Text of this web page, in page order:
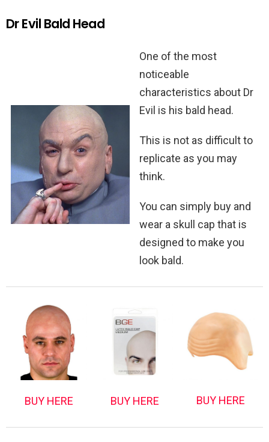
Dr Evil Bald Head
One of the most
noticeable
characteristics about Dr
Evil is his bald head.
This is not as difficult to
replicate as you may
think.
You can simply buy and
wear a skull cap that is
designed to make you
look bald.
BUY HERE BUY HERE BUY HERE